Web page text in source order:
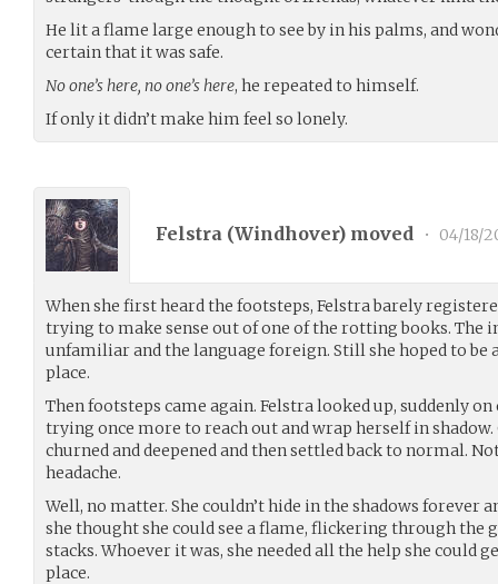
He lit a flame large enough to see by in his palms, and
certain that it was safe.
No one’s here, no one’s here, he repeated to himself.
If only it didn’t make him feel so lonely.
Felstra (Windhover) moved • 04/18/
When she first heard the footsteps, Felstra barely
trying to make sense out of one of the rotting books. The
unfamiliar and the language foreign. Still she hoped to be
place.
Then footsteps came again. Felstra looked up, suddenly on
trying once more to reach out and wrap herself in shadow.
churned and deepened and then settled back to normal.
headache.
Well, no matter. She couldn’t hide in the shadows forever
she thought she could see a flame, flickering through the
stacks. Whoever it was, she needed all the help she could
place.